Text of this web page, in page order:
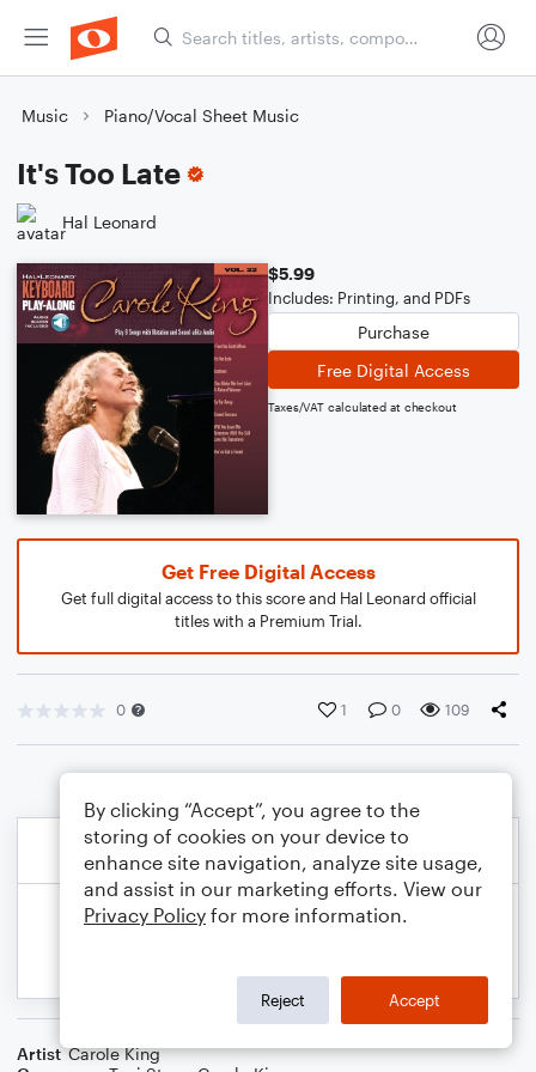
Music Piano/Vocal Sheet Music
It's Too Late
Hal Leonard
$5.99
Includes: Printing, and PDFs
Purchase
Free Digital Access
Taxes/VAT calculated at checkout
Get Free Digital Access
Get full digital access to this score and Hal Leonard official
titles with a Premium Trial.
0 1 0 109
Artist Carole King
By clicking “Accept”, you agree to the
storing of cookies on your device to
enhance site navigation, analyze site usage,
and assist in our marketing efforts. View our
Privacy Policy for more information.
Reject Accept